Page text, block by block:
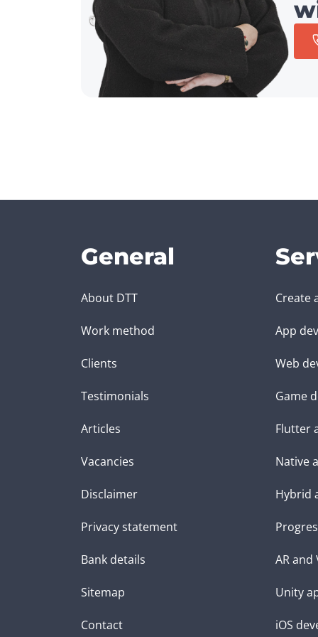
General
About DTT
Work method
Clients
Testimonials
Articles
Vacancies
Disclaimer
Privacy statement
Bank details
Sitemap
Contact
Create
App
Web
Game
Flutter
Native
Hybrid
AR and
Unity
iOS